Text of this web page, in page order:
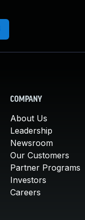
COMPANY
About Us
Leadership
Newsroom
Our Customers
Partner Programs
Investors
Careers